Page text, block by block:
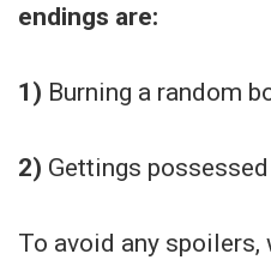
endings are:
1) Burning a random
2) Gettings possessed
To avoid any spoilers,